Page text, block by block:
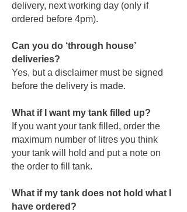
delivery, next working day (only if
ordered before 4pm).
Can you do ‘through house’
deliveries?
Yes, but a disclaimer must be signed
before the delivery is made.
What if I want my tank filled up?
If you want your tank filled, order the
maximum number of litres you think
your tank will hold and put a note on
the order to fill tank.
What if my tank does not hold what I
have ordered?